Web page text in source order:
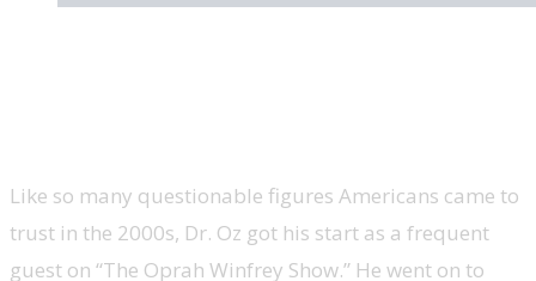
Like so many questionable figures Americans came to
trust in the 2000s, Dr. Oz got his start as a frequent
guest on “The Oprah Winfrey Show.” He went on to